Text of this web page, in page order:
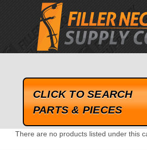
google-site-
CLICK TO SEARCH
PARTS & PIECES
There are no products listed under this